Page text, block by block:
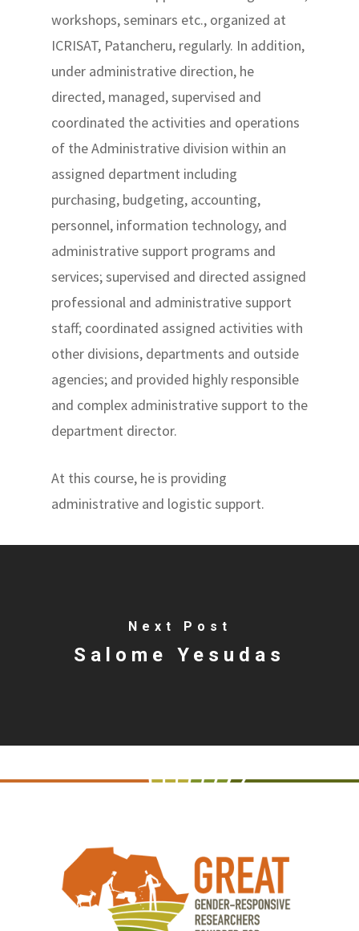
workshops, seminars etc., organized at
ICRISAT, Patancheru, regularly. In addition,
under administrative direction, he
directed, managed, supervised and
coordinated the activities and operations
of the Administrative division within an
assigned department including
purchasing, budgeting, accounting,
personnel, information technology, and
administrative support programs and
services; supervised and directed assigned
professional and administrative support
staff; coordinated assigned activities with
other divisions, departments and outside
agencies; and provided highly responsible
and complex administrative support to the
department director.
At this course, he is providing
administrative and logistic support.
Next Post
Salome Yesudas